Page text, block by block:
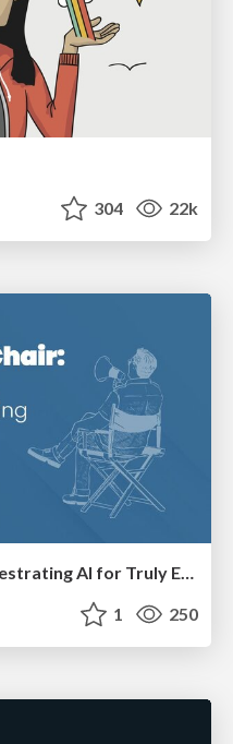
304 22k
The Director’s Chair: Orchestrating AI for Truly Effective Learning
1 250